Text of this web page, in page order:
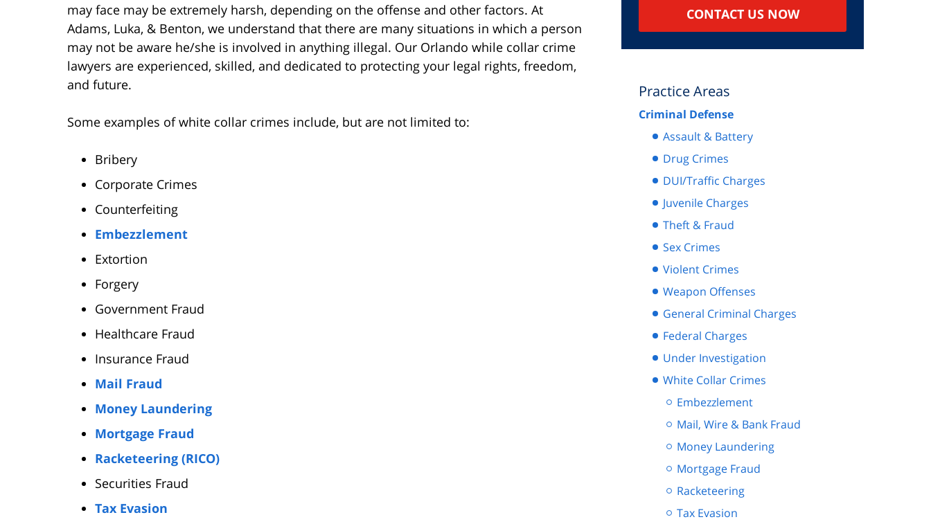
may face may be extremely harsh, depending on the offense and other factors. At
Adams, Luka, & Benton, we understand that there are many situations in which a person
may not be aware he/she is involved in anything illegal. Our Orlando while collar crime
lawyers are experienced, skilled, and dedicated to protecting your legal rights, freedom,
and future.
Some examples of white collar crimes include, but are not limited to:
Bribery
Corporate Crimes
Counterfeiting
Embezzlement
Extortion
Forgery
Government Fraud
Healthcare Fraud
Insurance Fraud
Mail Fraud
Money Laundering
Mortgage Fraud
Racketeering (RICO)
Securities Fraud
Tax Evasion
CONTACT US NOW
Practice Areas
Criminal Defense
Assault & Battery
Drug Crimes
DUI/Traffic Charges
Juvenile Charges
Theft & Fraud
Sex Crimes
Violent Crimes
Weapon Offenses
General Criminal Charges
Federal Charges
Under Investigation
White Collar Crimes
Embezzlement
Mail, Wire & Bank Fraud
Money Laundering
Mortgage Fraud
Racketeering
Tax Evasion